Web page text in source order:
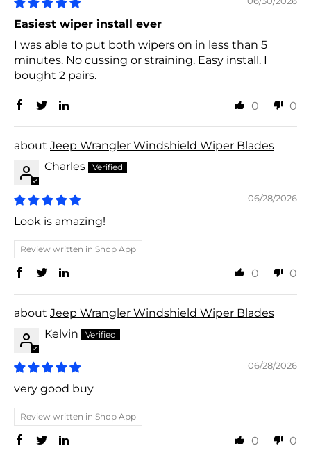
Easiest wiper install ever
I was able to put both wipers on in less than 5
minutes. No cussing or straining. Easy install. I
bought 2 pairs.
0 0
Jeep Wrangler Windshield Wiper Blades
Charles
06/28/2026
Look is amazing!
Review written in Shop App
0 0
Jeep Wrangler Windshield Wiper Blades
Kelvin
06/28/2026
very good buy
Review written in Shop App
0 0